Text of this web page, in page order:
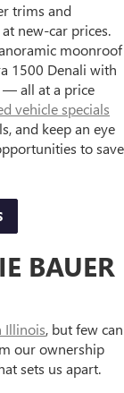
trims and
new-car prices.
moonroof
1500 Denali with
— all at a price
vehicle specials
and keep an eye
to save
BAUER
Illinois, but few can
our ownership
sets us apart.